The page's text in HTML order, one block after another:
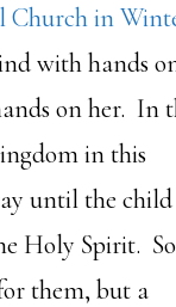
Church in
with hands
on her. In
in this
until the child
Holy Spirit. So
them, but a